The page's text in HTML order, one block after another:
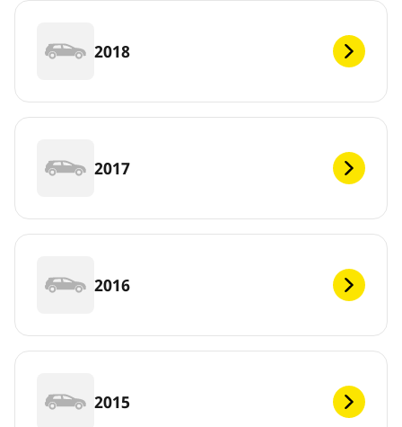
2018
2017
2016
2015